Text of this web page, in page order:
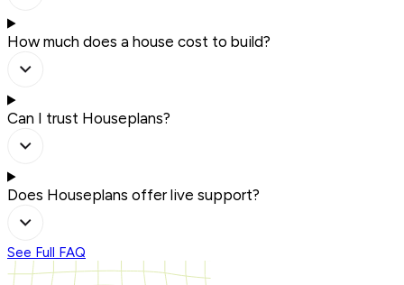
How much does a house cost to build?
Can I trust Houseplans?
Does Houseplans offer live support?
See Full FAQ